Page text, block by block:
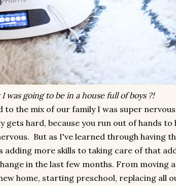
was going to be in a house full of boys ?!
the mix of our family I was super
gets hard, because you run out of hands to
But as I've learned through having
adding more skills to taking care of that
in the last few months. From moving
home, starting preschool, replacing all